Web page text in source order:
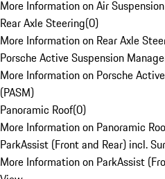
More Information on Air Suspension
Rear Axle Steering(0)
More Information on Rear Axle
Porsche Active Suspension
More Information on Porsche
(PASM)
Panoramic Roof(0)
More Information on Panoramic
ParkAssist (Front and Rear) incl.
More Information on ParkAssist